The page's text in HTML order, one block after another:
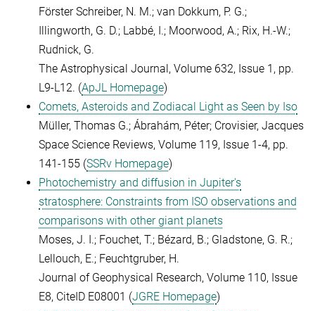
Förster Schreiber, N. M.; van Dokkum, P. G.;
Illingworth, G. D.; Labbé, I.; Moorwood, A.; Rix, H.-W.;
Rudnick, G.
The Astrophysical Journal, Volume 632, Issue 1, pp.
L9-L12. (ApJL Homepage)
Comets, Asteroids and Zodiacal Light as Seen by Iso
Müller, Thomas G.; Ábrahám, Péter; Crovisier, Jacques
Space Science Reviews, Volume 119, Issue 1-4, pp.
141-155 (SSRv Homepage)
Photochemistry and diffusion in Jupiter's
stratosphere: Constraints from ISO observations and
comparisons with other giant planets
Moses, J. I.; Fouchet, T.; Bézard, B.; Gladstone, G. R.;
Lellouch, E.; Feuchtgruber, H.
Journal of Geophysical Research, Volume 110, Issue
E8, CiteID E08001 (JGRE Homepage)